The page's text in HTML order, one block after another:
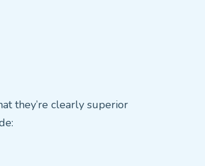
they’re clearly superior